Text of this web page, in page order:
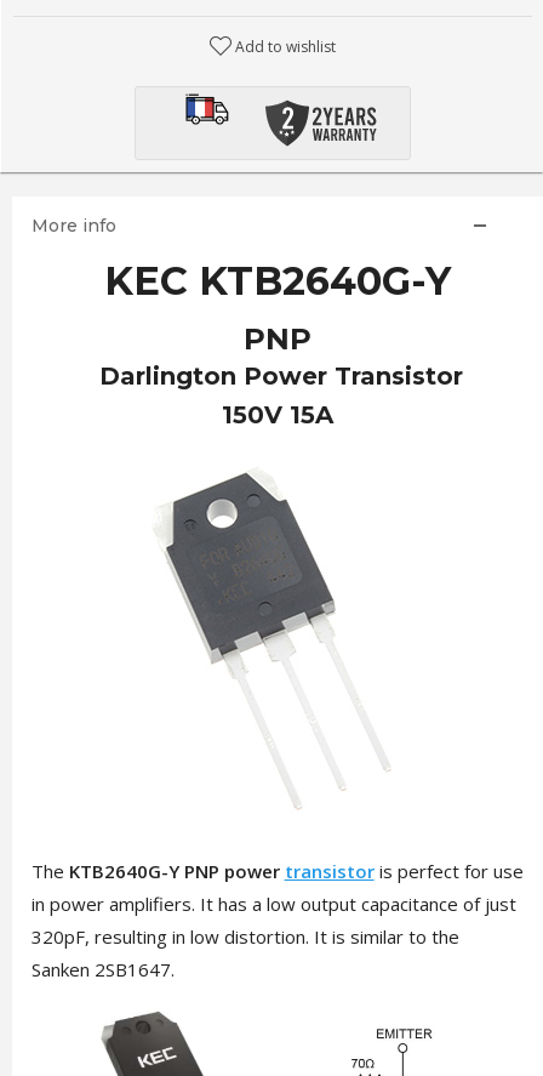
Add to wishlist
More info
KEC KTB2640G-Y
PNP
Darlington Power Transistor
150V 15A
The KTB2640G-Y PNP power transistoris perfect for use
in power amplifiers. It has a low output capacitance of just
320pF, resulting in low distortion. It is similar to the
Sanken 2SB1647.